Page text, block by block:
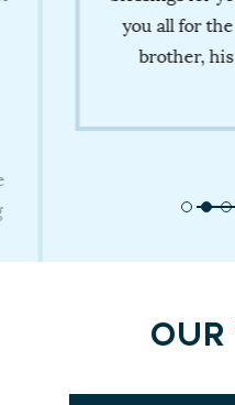
you all for the
brother, his